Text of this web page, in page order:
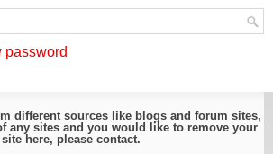
different sources like blogs and forum sites,
any sites and you would like to remove your
site here, please contact.